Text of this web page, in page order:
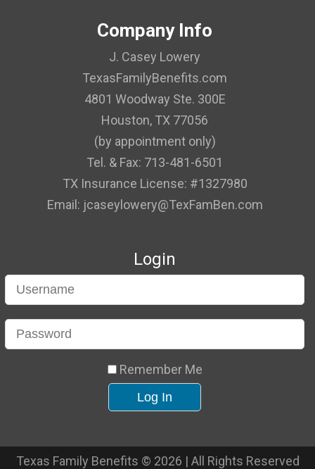
Company Info
J. Casey Lowery
TexasFamilyBenefits.com
4801 Woodway Ste. 300E
Houston, TX 77056
(by appointment only)
Tel. & Fax: 713-481-6501
TX Insurance License: #1327980
Email: jcaseylowery@TexFamBen.com
Login
Remember Me
Texas Family Benefits © 2026 | All Rights Reserved